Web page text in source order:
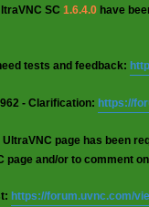
SC 1.6.4.0 have
tests and feedback:
- Clarification: https://
page has been
and/or to comment
https://forum.uvnc.com/